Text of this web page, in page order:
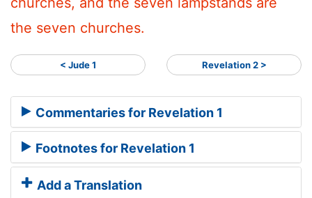
the seven churches.
< Jude 1 Revelation 2 >
Commentaries for Revelation 1
Footnotes for Revelation 1
Add a Translation